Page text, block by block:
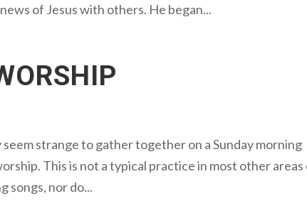
of Jesus with others. He began...
strange to gather together on a Sunday morning
This is not a typical practice in most other areas
songs, nor do...